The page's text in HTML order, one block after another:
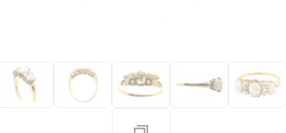
Explore the Eras